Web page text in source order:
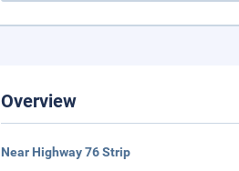
Overview
Near Highway 76 Strip